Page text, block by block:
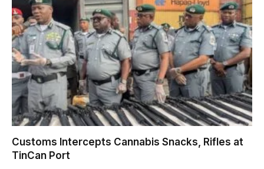
Customs Intercepts Cannabis Snacks, Rifles at
TinCan Port